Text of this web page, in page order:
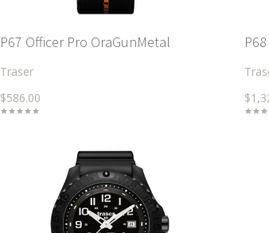
P67 Officer Pro OraGunMetal
Traser
$586.00